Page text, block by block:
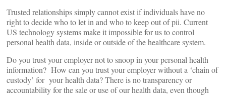
Trusted relationships simply cannot exist if individuals have no
right to decide who to let in and who to keep out of pii. Current
US technology systems make it impossible for us to control
personal health data, inside or outside of the healthcare system.
Do you trust your employer not to snoop in your personal health
information? How can you trust your employer without a ‘chain of
custody’ for your health data? There is no transparency or
accountability for the sale or use of our health data, even though